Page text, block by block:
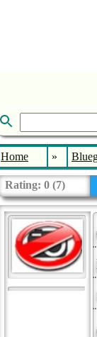
Home »
Rating: 0 (7)